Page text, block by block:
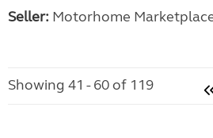
Seller: Motorhome
Showing 41 - 60 of 119